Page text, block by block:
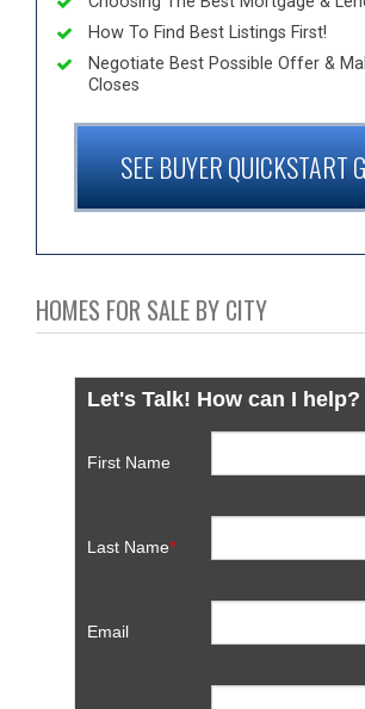
How To Find Best Listings First!
Negotiate Best Possible Offer &
Closes
SEE BUYER QUICKSTART
HOMES FOR SALE BY CITY
Let's Talk! How can I help?
First Name
Last Name*
Email